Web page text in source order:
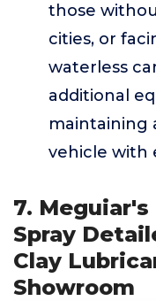
those
cities, or
waterless
additional
maintaining
vehicle with
7. Meguiar's
Spray
Clay
Showroom